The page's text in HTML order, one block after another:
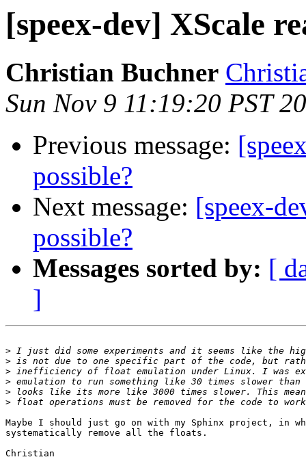
[speex-dev] XScale
Christian Buchner
Sun Nov 9 11:19:20 PST
Previous message:
possible?
Next message: [speex-
possible?
Messages sorted by: [
]
>
>
>
>
>
>
Maybe I should just go on with my Sphinx project, in
systematically remove all the floats.
Christian